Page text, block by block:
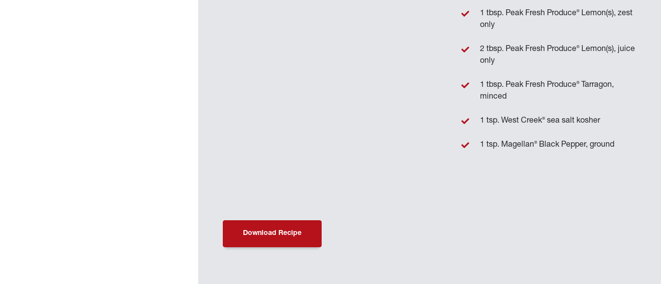
1 tbsp. Peak Fresh Produce®Lemon(s), zest
only
2 tbsp. Peak Fresh Produce®Lemon(s), juice
only
1 tbsp. Peak Fresh Produce®Tarragon,
minced
1 tsp. West Creek®sea salt kosher
1 tsp. Magellan®Black Pepper, ground
Download Recipe